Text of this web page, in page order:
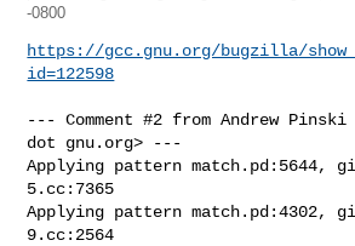
-0800
https://gcc.gnu.org/bugzilla/
id=122598
--- Comment #2 from Andrew
dot gnu.org> ---
Applying pattern match.pd:5644,
5.cc:7365
Applying pattern match.pd:4302,
9.cc:2564